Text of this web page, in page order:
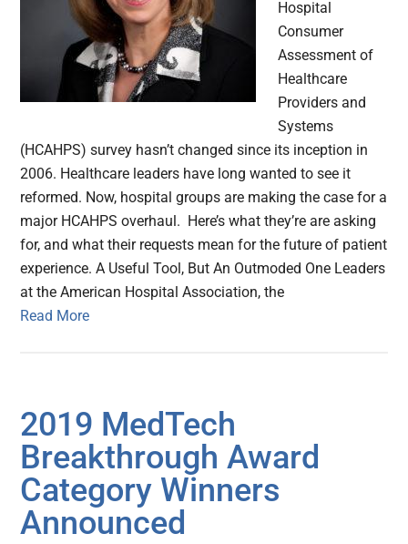
Hospital
Consumer
Assessment of
Healthcare
Providers and
Systems
(HCAHPS) survey hasn’t changed since its inception in
2006. Healthcare leaders have long wanted to see it
reformed. Now, hospital groups are making the case for a
major HCAHPS overhaul. Here’s what they’re are asking
for, and what their requests mean for the future of patient
experience. A Useful Tool, But An Outmoded One Leaders
at the American Hospital Association, the
Read More
2019 MedTech
Breakthrough Award
Category Winners
Announced